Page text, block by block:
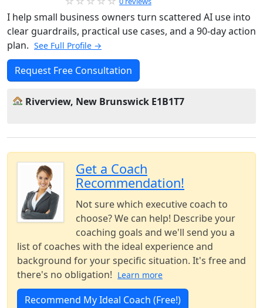
I help small business owners turn scattered AI use into
clear guardrails, practical use cases, and a 90-day action
plan. See Full Profile →
Request Free Consultation
Riverview, New Brunswick E1B1T7
Get a Coach
Recommendation!
Not sure which executive coach to
choose? We can help! Describe your
coaching goals and we'll send you a
list of coaches with the ideal experience and
background for your specific situation. It's free and
there's no obligation! Learn more
Recommend My Ideal Coach (Free!)